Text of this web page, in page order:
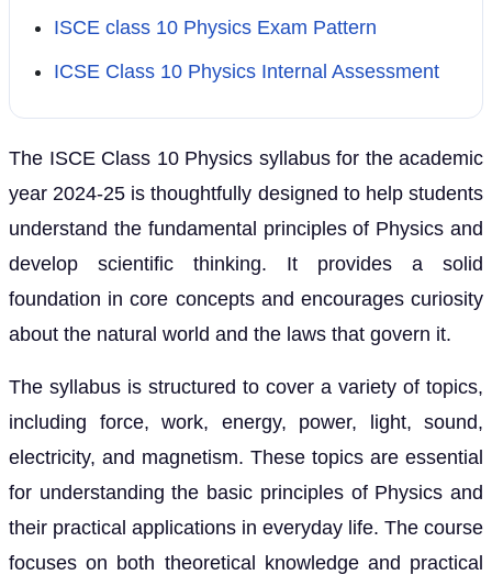
ISCE class 10 Physics Exam Pattern
ICSE Class 10 Physics Internal Assessment
The ISCE Class 10 Physics syllabus for the academic
year 2024-25 is thoughtfully designed to help students
understand the fundamental principles of Physics and
develop scientific thinking. It provides a solid
foundation in core concepts and encourages curiosity
about the natural world and the laws that govern it.
The syllabus is structured to cover a variety of topics,
including force, work, energy, power, light, sound,
electricity, and magnetism. These topics are essential
for understanding the basic principles of Physics and
their practical applications in everyday life. The course
focuses on both theoretical knowledge and practical